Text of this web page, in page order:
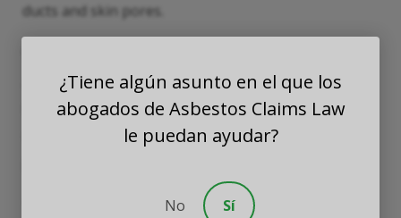
ducts and skin pores.
asbestos fibers easily cling to soft surfaces, such as
hair and clothes. Therefore, talc miners
unintentionally carry these fibers home, where they
The combination of exposure possibilities means
¿Tiene algún asunto en el que los
abogados de Asbestos Claims Law
le puedan ayudar?
No Sí